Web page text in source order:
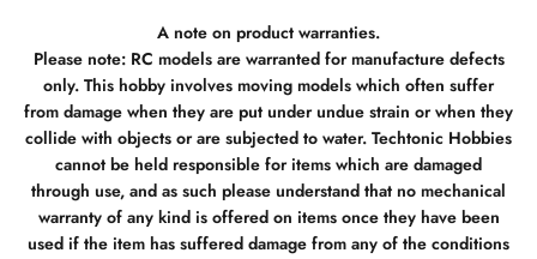
A note on product warranties.
Please note: RC models are warranted for manufacture defects
only. This hobby involves moving models which often suffer
from damage when they are put under undue strain or when they
collide with objects or are subjected to water. Techtonic Hobbies
cannot be held responsible for items which are damaged
through use, and as such please understand that no mechanical
warranty of any kind is offered on items once they have been
used if the item has suffered damage from any of the conditions